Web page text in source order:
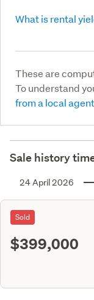
What is rental
These are
To understand
from a local
Sale history
24 April 2026
Sold
$399,000